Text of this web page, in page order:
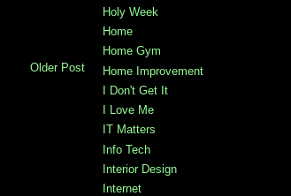
Older Post
Holy Week
Home
Home Gym
Home Improvement
I Don't Get It
I Love Me
IT Matters
Info Tech
Interior Design
Internet